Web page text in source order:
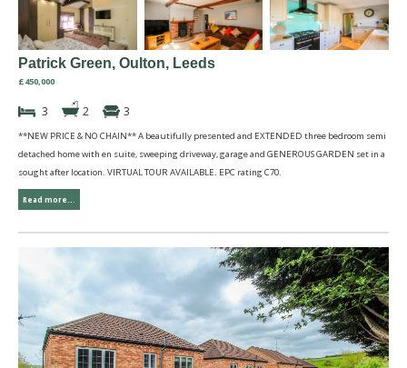
Patrick Green, Oulton, Leeds
£450,000
3 2 3
**NEW PRICE & NO CHAIN** A beautifully presented and EXTENDED three bedroom semi
detached home with en suite, sweeping driveway, garage and GENEROUS GARDEN set in a
sought after location. VIRTUAL TOUR AVAILABLE. EPC rating C70.
Read more...